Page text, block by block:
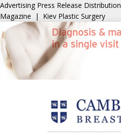
Advertising Press Release Distribution
Magazine | Kiev Plastic Surgery